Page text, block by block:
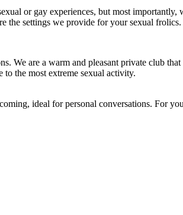
or gay experiences, but most importantly,
the settings we provide for your sexual frolics.
We are a warm and pleasant private club
the most extreme sexual activity.
ideal for personal conversations. For